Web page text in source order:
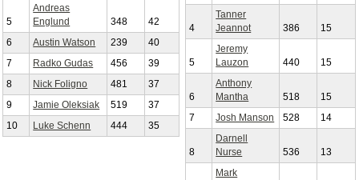
5
Andreas
Englund
348
42
6
Austin Watson 239
40
7
Radko Gudas 456
39
8
Nick Foligno 481
37
9
Jamie Oleksiak 519
37
10
Luke Schenn 444 35
4
Tanner
Jeannot
386 15
5
Jeremy
Lauzon
440 15
6
Anthony
Mantha
518
15
7
Josh Manson 528 14
8
Darnell
Nurse
536 13
Mark